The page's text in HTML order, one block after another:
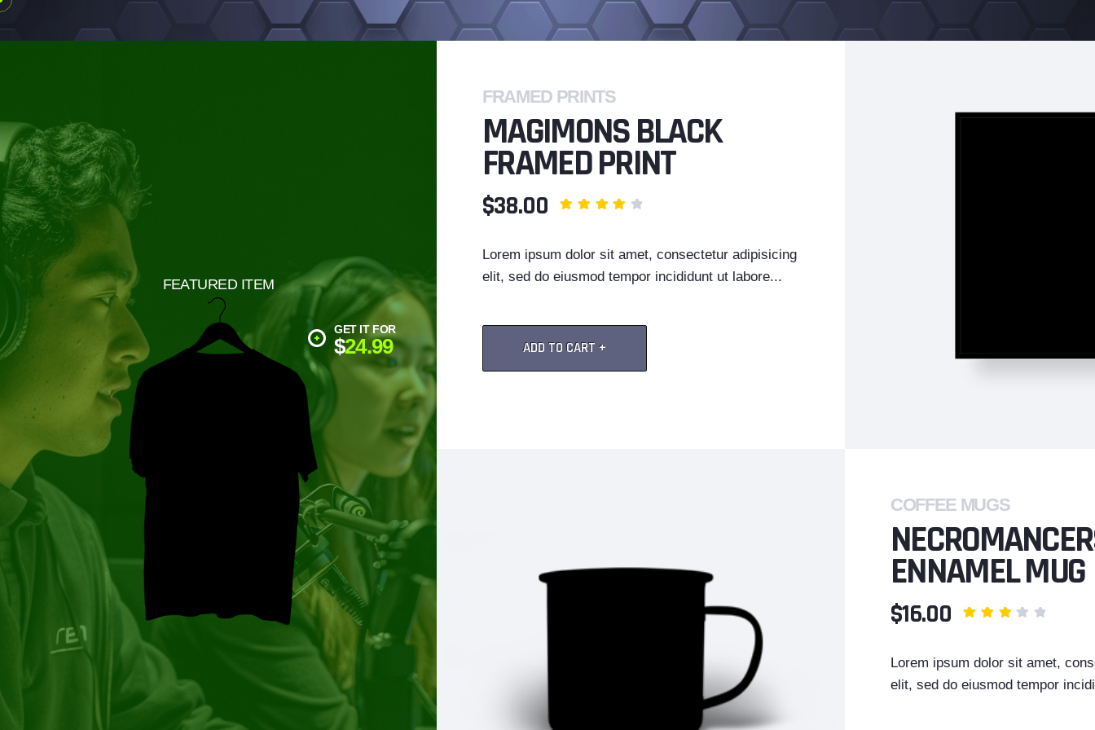
FEATURED ITEM
GET IT FOR
$24.99
FRAMED PRINTS
MAGIMONS BLACK
FRAMED PRINT
$38.00
Lorem ipsum dolor sit amet, consectetur adipisicing
elit, sed do eiusmod tempor incididunt ut labore...
ADD TO CART +
COFFEE MUGS
ENNAMEL MUG
$16.00
Lorem ipsum dolor sit amet,
elit, sed do eiusmod tempor